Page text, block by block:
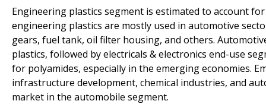
Engineering plastics segment is estimated to account
engineering plastics are mostly used in automotive
gears, fuel tank, oil filter housing, and others.
plastics, followed by electricals & electronics end-use
for polyamides, especially in the emerging economies.
infrastructure development, chemical industries, and
market in the automobile segment.